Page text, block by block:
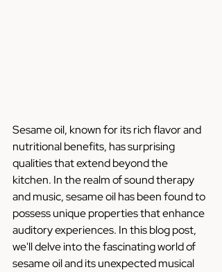
Sesame oil, known for its rich flavor and
nutritional benefits, has surprising
qualities that extend beyond the
kitchen. In the realm of sound therapy
and music, sesame oil has been found to
possess unique properties that enhance
auditory experiences. In this blog post,
we'll delve into the fascinating world of
sesame oil and its unexpected musical